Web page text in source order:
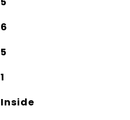
6
5
1
Inside